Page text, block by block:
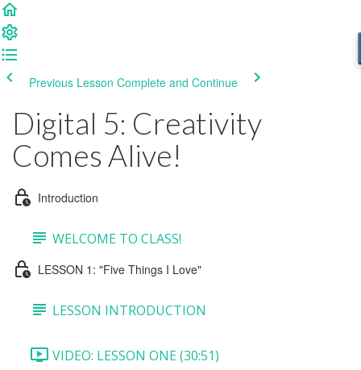
Previous Lesson Complete and Continue
Digital 5: Creativity
Comes Alive!
Introduction
WELCOME TO CLASS!
LESSON 1: "Five Things I Love"
LESSON INTRODUCTION
VIDEO: LESSON ONE (30:51)